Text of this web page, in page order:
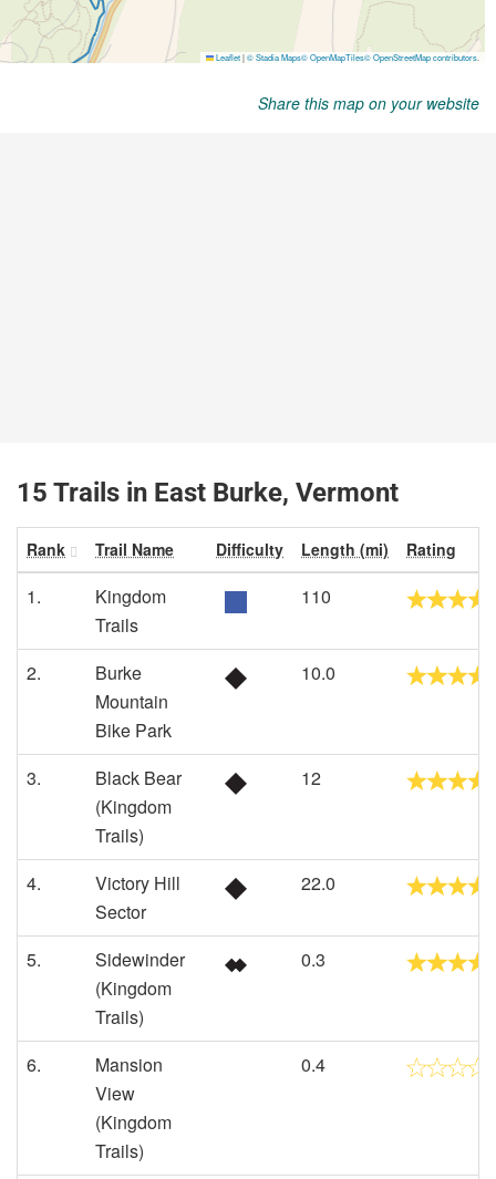
Share this map on your website
15 Trails in East Burke, Vermont
Rank Trail Name Difficulty Length (mi) Rating
1.
Kingdom
Trails
110
2.
Burke
Mountain
Bike Park
10.0
3.
Black Bear
(Kingdom
Trails)
12
4.
Victory Hill
Sector
22.0
5.
Sidewinder
(Kingdom
Trails)
0.3
6.
Mansion
View
(Kingdom
Trails)
0.4